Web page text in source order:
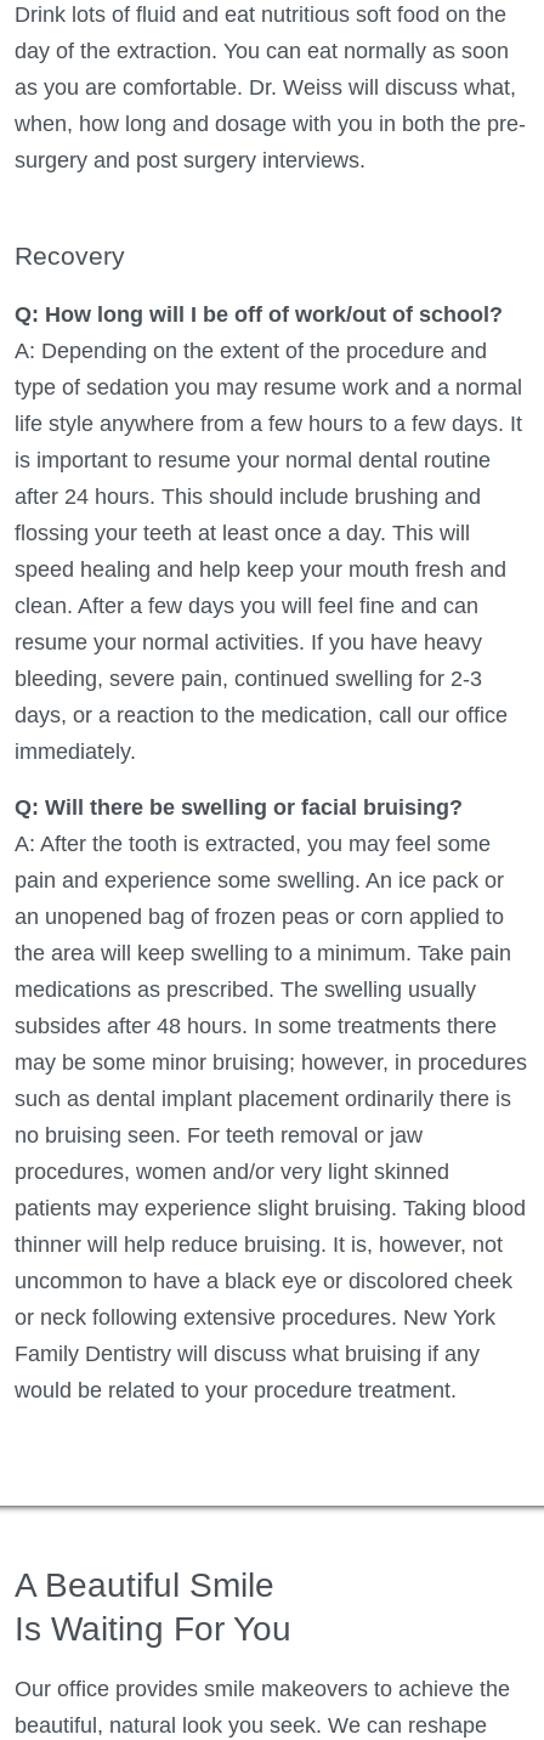
Drink lots of fluid and eat nutritious soft food on the
day of the extraction. You can eat normally as soon
as you are comfortable. Dr. Weiss will discuss what,
when, how long and dosage with you in both the pre-
surgery and post surgery interviews.
Recovery
Q: How long will I be off of work/out of school?
A: Depending on the extent of the procedure and
type of sedation you may resume work and a normal
life style anywhere from a few hours to a few days. It
is important to resume your normal dental routine
after 24 hours. This should include brushing and
flossing your teeth at least once a day. This will
speed healing and help keep your mouth fresh and
clean. After a few days you will feel fine and can
resume your normal activities. If you have heavy
bleeding, severe pain, continued swelling for 2-3
days, or a reaction to the medication, call our office
immediately.
Q: Will there be swelling or facial bruising?
A: After the tooth is extracted, you may feel some
pain and experience some swelling. An ice pack or
an unopened bag of frozen peas or corn applied to
the area will keep swelling to a minimum. Take pain
medications as prescribed. The swelling usually
subsides after 48 hours. In some treatments there
may be some minor bruising; however, in procedures
such as dental implant placement ordinarily there is
no bruising seen. For teeth removal or jaw
procedures, women and/or very light skinned
patients may experience slight bruising. Taking blood
thinner will help reduce bruising. It is, however, not
uncommon to have a black eye or discolored cheek
or neck following extensive procedures. New York
Family Dentistry will discuss what bruising if any
would be related to your procedure treatment.
A Beautiful Smile
Is Waiting For You
Our office provides smile makeovers to achieve the
beautiful, natural look you seek. We can reshape